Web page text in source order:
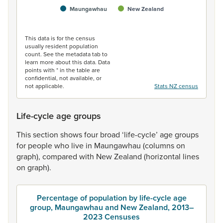
Maungawhau New Zealand
This data is for the census
usually resident population
count. See the metadata tab to
learn more about this data. Data
points with * in the table are
confidential, not available, or
not applicable.
Stats NZ census
Life-cycle age groups
Thissection showsfour broad ‘life-cycle’ agegroups
for peoplewho live in Maungawhau (columnson
graph), compared with NewZealand (horizontal lines
on graph).
Percentage of population by life-cycle age
group, Maungawhau and New Zealand, 2013–
2023 Censuses